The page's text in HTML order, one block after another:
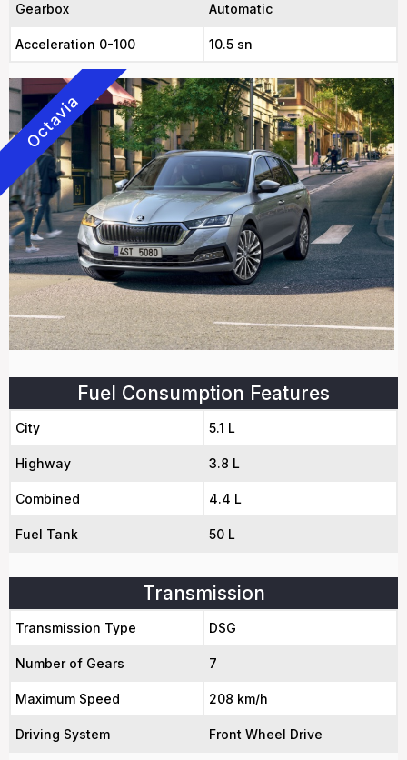
Gearbox Automatic
Acceleration 0-100 10.5 sn
Octavia
Fuel Consumption Features
City 5.1 L
Highway 3.8 L
Combined 4.4 L
Fuel Tank 50 L
Transmission
Transmission Type DSG
Number of Gears 7
Maximum Speed 208 km/h
Driving System Front Wheel Drive